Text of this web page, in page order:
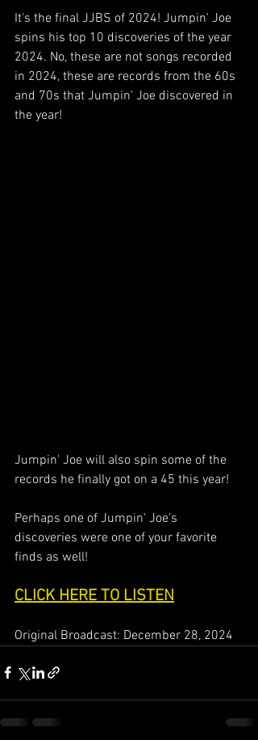
It's the final JJBS of 2024! Jumpin' Joe
spins his top 10 discoveries of the year
2024. No, these are not songs recorded
in 2024, these are records from the 60s
and 70s that Jumpin' Joe discovered in
the year!
Jumpin' Joe will also spin some of the
records he finally got on a 45 this year!
Perhaps one of Jumpin' Joe's
discoveries were one of your favorite
finds as well!
CLICK HERE TO LISTEN
Original Broadcast: December 28, 2024